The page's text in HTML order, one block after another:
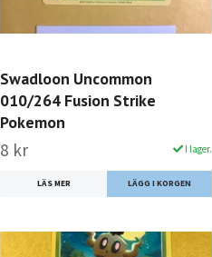
Swadloon Uncommon
010/264 Fusion Strike
Pokemon
8 kr I lager.
LÄS MER